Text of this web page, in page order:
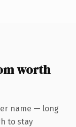
worth
name — long
to stay